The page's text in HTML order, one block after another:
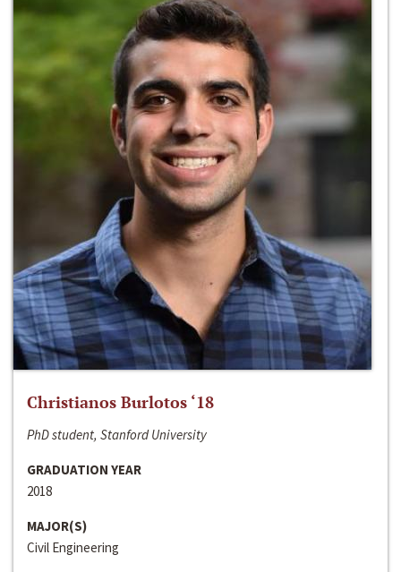
Christianos Burlotos ‘18
PhD student, Stanford University
GRADUATION YEAR
2018
MAJOR(S)
Civil Engineering